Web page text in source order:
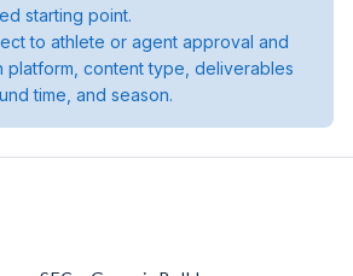
starting point.
to athlete or agent approval and
platform, content type, deliverables
time, and season.